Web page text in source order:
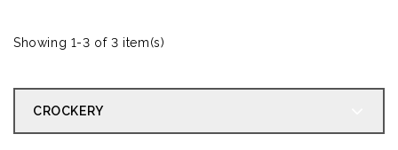
Showing 1-3 of 3 item(s)
CROCKERY